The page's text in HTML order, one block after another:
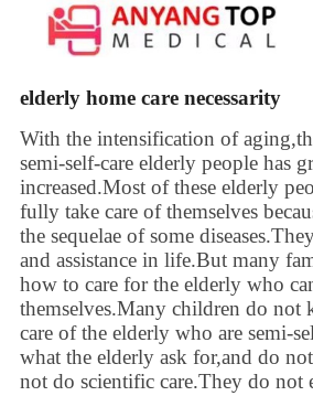
PRODUCTS
NEWS
CONTACT
FEEDBACK
DOWNLOAD
elderly home care necessarity
With the intensification of
semi-self-care elderly people has
increased.Most of these elderly
fully take care of themselves
the sequelae of some
and assistance in life.But many
how to care for the elderly who
themselves.Many children do not
care of the elderly who are semi-
what the elderly ask for,and do
not do scientific care.They do not